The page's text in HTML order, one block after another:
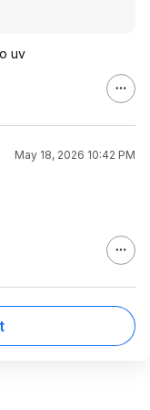
uv
May 18, 2026 10:42 PM